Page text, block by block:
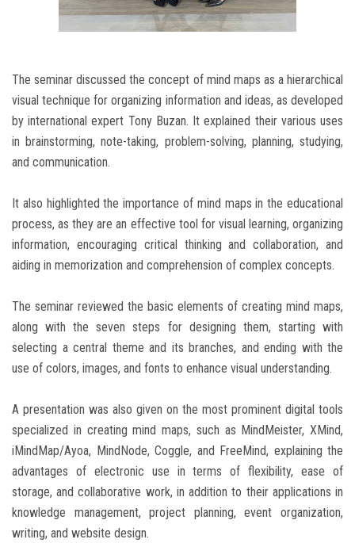
The seminar discussed the concept of mind maps as a hierarchical
visual technique for organizing information and ideas, as developed
by international expert Tony Buzan. It explained their various uses
in brainstorming, note-taking, problem-solving, planning, studying,
and communication.
It also highlighted the importance of mind maps in the educational
process, as they are an effective tool for visual learning, organizing
information, encouraging critical thinking and collaboration, and
aiding in memorization and comprehension of complex concepts.
The seminar reviewed the basic elements of creating mind maps,
along with the seven steps for designing them, starting with
selecting a central theme and its branches, and ending with the
use of colors, images, and fonts to enhance visual understanding.
A presentation was also given on the most prominent digital tools
specialized in creating mind maps, such as MindMeister, XMind,
iMindMap/Ayoa, MindNode, Coggle, and FreeMind, explaining the
advantages of electronic use in terms of flexibility, ease of
storage, and collaborative work, in addition to their applications in
knowledge management, project planning, event organization,
writing, and website design.